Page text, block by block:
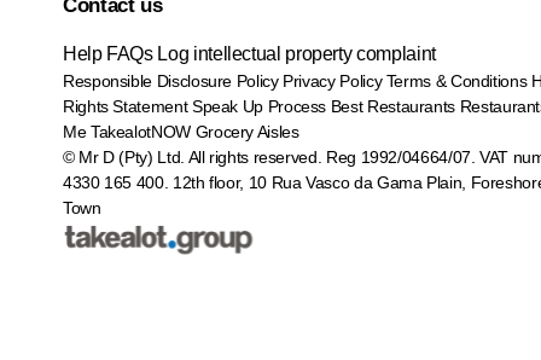
Contact us
Help FAQs Log intellectual property complaint
Responsible Disclosure Policy Privacy Policy Terms & Conditions
Rights Statement Speak Up Process Best Restaurants
Me TakealotNOW Grocery Aisles
© Mr D (Pty) Ltd. All rights reserved. Reg 1992/04664/07. VAT
4330 165 400. 12th floor, 10 Rua Vasco da Gama Plain,
Town